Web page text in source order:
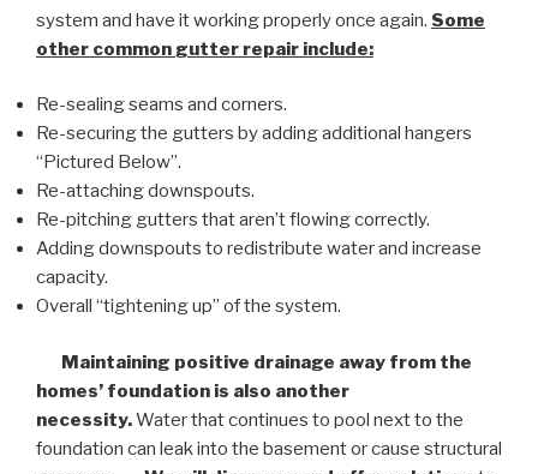
system and have it working properly once again. Some
other common gutter repair include:
Re-sealing seams and corners.
Re-securing the gutters by adding additional hangers
“Pictured Below”.
Re-attaching downspouts.
Re-pitching gutters that aren’t flowing correctly.
Adding downspouts to redistribute water and increase
capacity.
Overall “tightening up” of the system.
Maintaining positive drainage away from the
homes’ foundation is also another
necessity.Water that continues to pool next to the
foundation can leak into the basement or cause structural